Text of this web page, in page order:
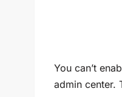
You can’t
admin center.